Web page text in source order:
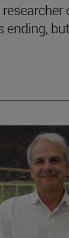
ending,